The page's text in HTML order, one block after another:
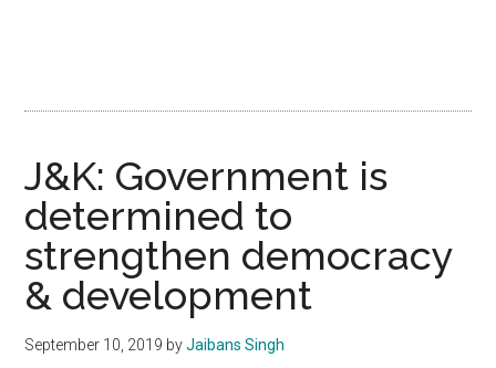
J&K: Government is
determined to
strengthen democracy
& development
September 10, 2019 byJaibans Singh